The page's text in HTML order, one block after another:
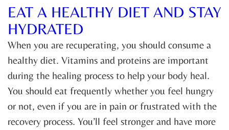
EAT A HEALTHY DIET AND STAY
HYDRATED
When you are recuperating, you should consume a
healthy diet. Vitamins and proteins are important
during the healing process to help your body heal.
You should eat frequently whether you feel hungry
or not, even if you are in pain or frustrated with the
recovery process. You’ll feel stronger and have more